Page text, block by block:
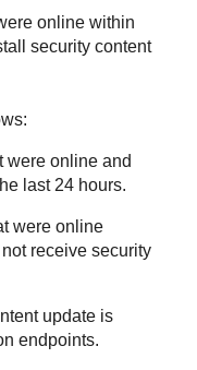
online within
security content
were online and
last 24 hours.
were online
receive security
update is
endpoints.